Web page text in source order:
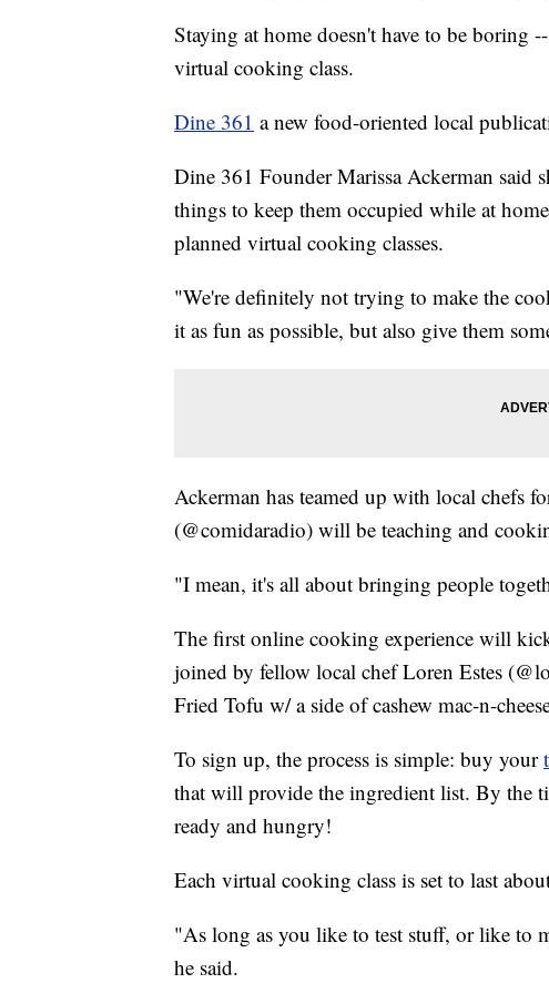
Staying at home doesn't have to be boring
virtual cooking class.
Dine 361 a new food-oriented local
Dine 361 Founder Marissa Ackerman said
things to keep them occupied while at
planned virtual cooking classes.
"We're definitely not trying to make the
it as fun as possible, but also give them
Ackerman has teamed up with local chefs
(@comidaradio) will be teaching and
"I mean, it's all about bringing people
The first online cooking experience will
joined by fellow local chef Loren Estes
Fried Tofu w/ a side of cashew mac-n-
To sign up, the process is simple: buy your
that will provide the ingredient list. By the
ready and hungry!
Each virtual cooking class is set to last
"As long as you like to test stuff, or like to
he said.